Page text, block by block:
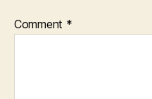
Comment *